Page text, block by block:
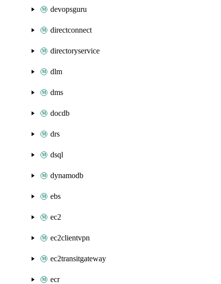
devopsguru
directconnect
directoryservice
dlm
dms
docdb
drs
dsql
dynamodb
ebs
ec2
ec2clientvpn
ec2transitgateway
ecr